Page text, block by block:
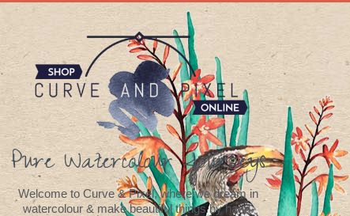
Pure Watercolour Journeys
Welcome to Curve & Pixel, where we dream in
watercolour & make beautiful things by hand.